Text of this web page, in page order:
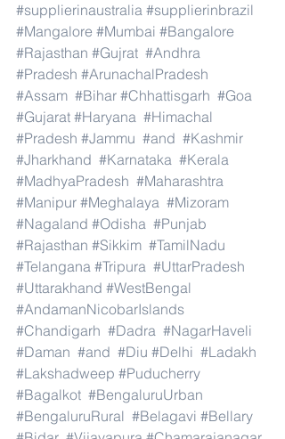
#supplierinaustralia #supplierinbrazil
#Mangalore #Mumbai #Bangalore
#Rajasthan #Gujrat #Andhra
#Pradesh #ArunachalPradesh
#Assam #Bihar #Chhattisgarh #Goa
#Gujarat #Haryana #Himachal
#Pradesh #Jammu #and #Kashmir
#Jharkhand #Karnataka #Kerala
#MadhyaPradesh #Maharashtra
#Manipur #Meghalaya #Mizoram
#Nagaland #Odisha #Punjab
#Rajasthan #Sikkim #TamilNadu
#Telangana #Tripura #UttarPradesh
#Uttarakhand #WestBengal
#AndamanNicobarIslands
#Chandigarh #Dadra #NagarHaveli
#Daman #and #Diu #Delhi #Ladakh
#Lakshadweep #Puducherry
#Bagalkot #BengaluruUrban
#BengaluruRural #Belagavi #Bellary